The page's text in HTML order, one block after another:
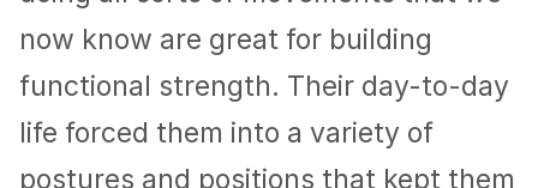
now know are great for building
functional strength. Their day-to-day
life forced them into a variety of
postures and positions that kept them